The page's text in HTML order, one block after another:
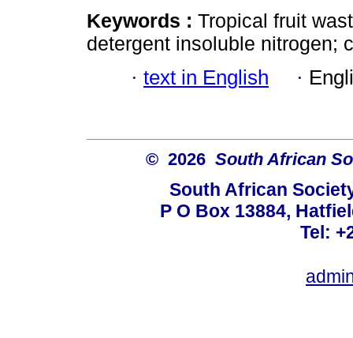
Keywords : Tropical fruit
detergent insoluble nitrogen;
· text in English ·
© 2026 South African
South African
P O Box 13884,
Tel: